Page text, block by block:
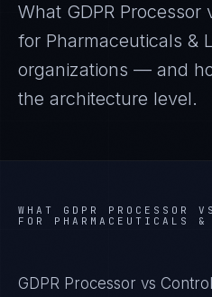
What GDPR
for Pharmaceuticals &
organizations — and
the architecture level.
WHAT GDPR PROCESSOR
FOR PHARMACEUTICALS
GDPR Processor vs